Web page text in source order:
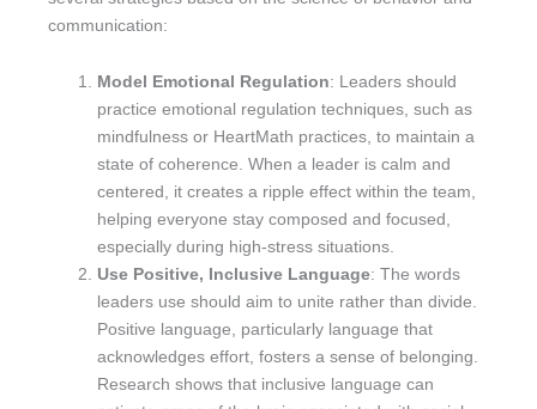
communication:
Model Emotional Regulation: Leaders should
practice emotional regulation techniques, such as
mindfulness or HeartMath practices, to maintain a
state of coherence. When a leader is calm and
centered, it creates a ripple effect within the team,
helping everyone stay composed and focused,
especially during high-stress situations.
Use Positive, Inclusive Language: The words
leaders use should aim to unite rather than divide.
Positive language, particularly language that
acknowledges effort, fosters a sense of belonging.
Research shows that inclusive language can